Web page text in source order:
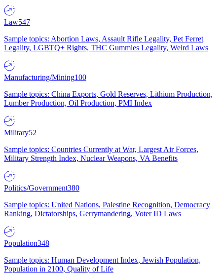
Law547
Sample topics: Abortion Laws, Assault Rifle Legality, Pet Ferret
Legality, LGBTQ+ Rights, THC Gummies Legality, Weird Laws
Manufacturing/Mining100
Sample topics: China Exports, Gold Reserves, Lithium Production,
Lumber Production, Oil Production, PMI Index
Military52
Sample topics: Countries Currently at War, Largest Air Forces,
Military Strength Index, Nuclear Weapons, VA Benefits
Politics/Government380
Sample topics: United Nations, Palestine Recognition, Democracy
Ranking, Dictatorships, Gerrymandering, Voter ID Laws
Population348
Sample topics: Human Development Index, Jewish Population,
Population in 2100, Quality of Life